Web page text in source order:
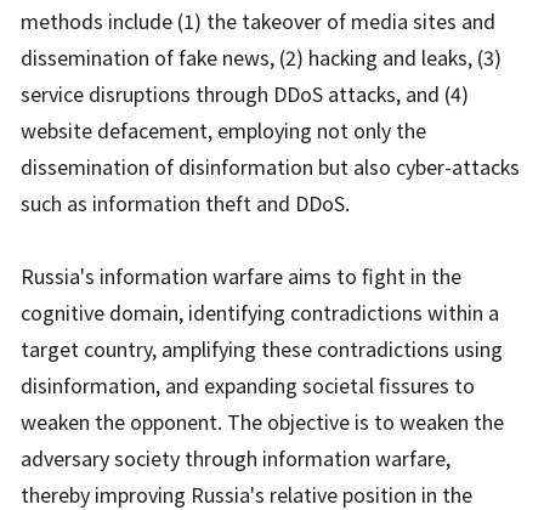
methods include (1) the takeover of media sites and
dissemination of fake news, (2) hacking and leaks, (3)
service disruptions through DDoS attacks, and (4)
website defacement, employing not only the
dissemination of disinformation but also cyber-attacks
such as information theft and DDoS.
Russia's information warfare aims to fight in the
cognitive domain, identifying contradictions within a
target country, amplifying these contradictions using
disinformation, and expanding societal fissures to
weaken the opponent. The objective is to weaken the
adversary society through information warfare,
thereby improving Russia's relative position in the